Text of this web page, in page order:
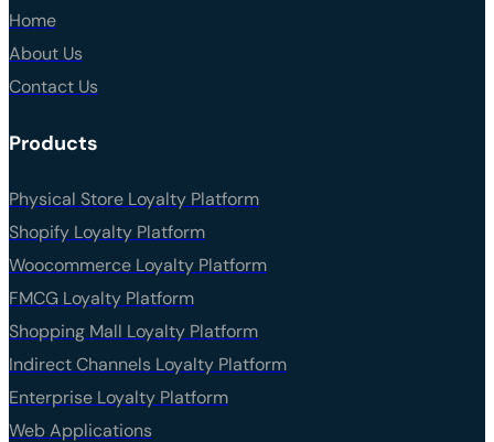
Home
About Us
Contact Us
Products
Physical Store Loyalty Platform
Shopify Loyalty Platform
Woocommerce Loyalty Platform
FMCG Loyalty Platform
Shopping Mall Loyalty Platform
Indirect Channels Loyalty Platform
Enterprise Loyalty Platform
Web Applications